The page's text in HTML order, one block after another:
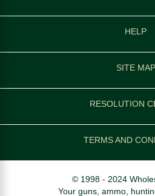
HELP
SITE MAP
RESOLUTION
TERMS AND
© 1998 - 2024
Your guns, ammo,